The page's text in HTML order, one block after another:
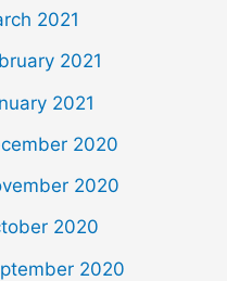
2021
2021
2021
2020
2020
2020
2020